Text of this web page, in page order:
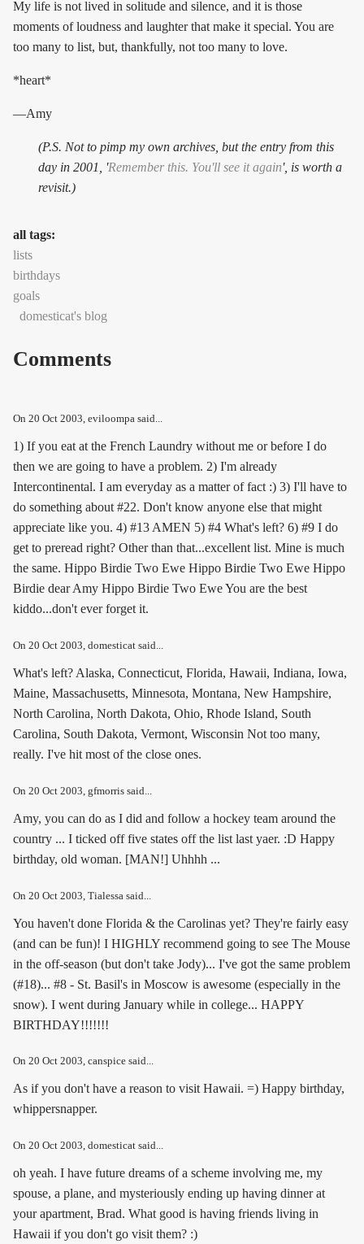
My life is not lived in solitude and silence, and it is those
moments of loudness and laughter that make it special. You are
too many to list, but, thankfully, not too many to love.
*heart*
—Amy
(P.S. Not to pimp my own archives, but the entry from this
day in 2001, 'Remember this. You'll see it again', is worth a
revisit.)
all tags:
lists
birthdays
goals
domesticat's blog
Comments
On 20 Oct 2003, eviloompa said...
1) If you eat at the French Laundry without me or before I do
then we are going to have a problem. 2) I'm already
Intercontinental. I am everyday as a matter of fact :) 3) I'll have to
do something about #22. Don't know anyone else that might
appreciate like you. 4) #13 AMEN 5) #4 What's left? 6) #9 I do
get to preread right? Other than that...excellent list. Mine is much
the same. Hippo Birdie Two Ewe Hippo Birdie Two Ewe Hippo
Birdie dear Amy Hippo Birdie Two Ewe You are the best
kiddo...don't ever forget it.
On 20 Oct 2003, domesticat said...
What's left? Alaska, Connecticut, Florida, Hawaii, Indiana, Iowa,
Maine, Massachusetts, Minnesota, Montana, New Hampshire,
North Carolina, North Dakota, Ohio, Rhode Island, South
Carolina, South Dakota, Vermont, Wisconsin Not too many,
really. I've hit most of the close ones.
On 20 Oct 2003, gfmorris said...
Amy, you can do as I did and follow a hockey team around the
country ... I ticked off five states off the list last yaer. :D Happy
birthday, old woman. [MAN!] Uhhhh ...
On 20 Oct 2003 , Tialessa said...
You haven't done Florida & the Carolinas yet? They're fairly easy
(and can be fun)! I HIGHLY recommend going to see The Mouse
in the off-season (but don't take Jody)... I've got the same problem
(#18)... #8 - St. Basil's in Moscow is awesome (especially in the
snow). I went during January while in college... HAPPY
BIRTHDAY!!!!!!!
On 20 Oct 2003, canspice said...
As if you don't have a reason to visit Hawaii. =) Happy birthday,
whippersnapper.
On 20 Oct 2003, domesticat said...
oh yeah. I have future dreams of a scheme involving me, my
spouse, a plane, and mysteriously ending up having dinner at
your apartment, Brad. What good is having friends living in
Hawaii if you don't go visit them? :)